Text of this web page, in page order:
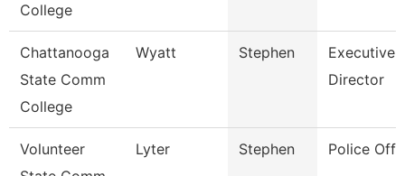
College
Chattanooga
State Comm
College
Wyatt Stephen
Executive
Director
Volunteer
Lyter Stephen Police